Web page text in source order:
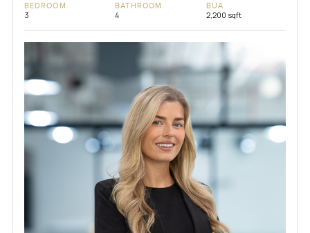
BEDROOM
3
BATHROOM
4
BUA
2,200 sqft